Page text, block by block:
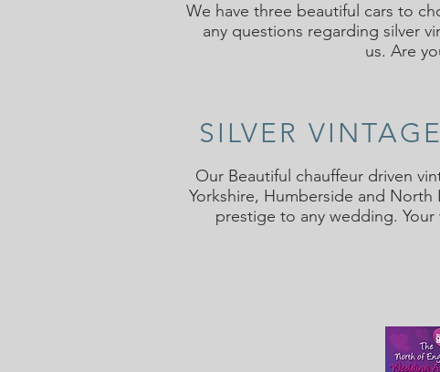
We have three beautiful cars to
any questions regarding silver
us. Are
SILVER
Our Beautiful chauffeur driven
Yorkshire, Humberside and
prestige to any wedding.